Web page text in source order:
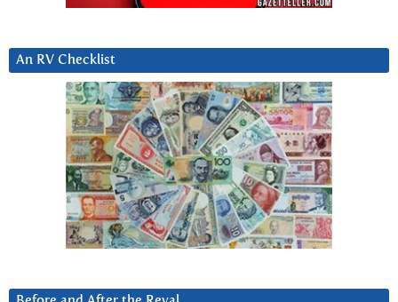
An RV Checklist